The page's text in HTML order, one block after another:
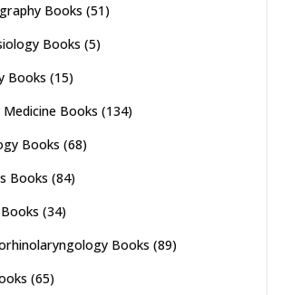
Books (51)
Books (5)
Books (15)
Books (134)
Books (68)
Books (84)
(34)
Books (89)
(65)